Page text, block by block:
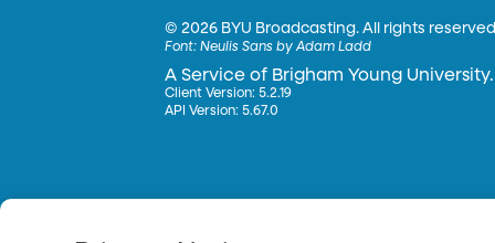
©2026 BYU Broadcasting. All rights
Font:Neulis Sans by Adam Ladd
A Service of Brigham Young University.
Client Version: 5.2.19
API Version: 5.67.0